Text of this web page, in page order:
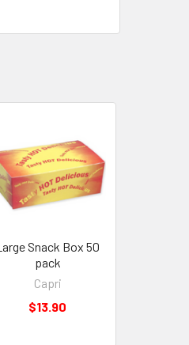
Snack Box 50
pack
Capri
$13.90